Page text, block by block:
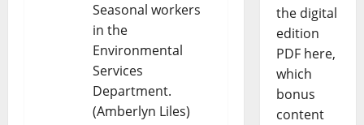
Seasonal workers
in the
Environmental
Services
Department.
(Amberlyn Liles)
the digital
edition
PDF here,
which
bonus
content